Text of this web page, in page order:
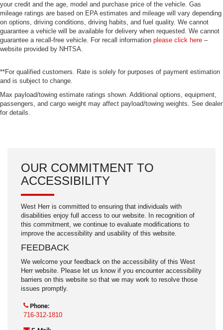
your credit and the age, model and purchase price of the vehicle. Gas
mileage ratings are based on EPA estimates and mileage will vary depending
on options, driving conditions, driving habits, and fuel quality. We cannot
guarantee a vehicle will be available for delivery when requested. We cannot
guarantee a recall-free vehicle. For recall information please click here –
website provided by NHTSA.
**For qualified customers. Rate is solely for purposes of payment estimation
and is subject to change.
Max payload/towing estimate ratings shown. Additional options, equipment,
passengers, and cargo weight may affect payload/towing weights. See dealer
for details.
OUR COMMITMENT TO
ACCESSIBILITY
West Herr is committed to ensuring that individuals with
disabilities enjoy full access to our website. In recognition of
this commitment, we continue to evaluate modifications to
improve the accessibility and usability of this website.
FEEDBACK
We welcome your feedback on the accessibility of this West
Herr website. Please let us know if you encounter accessibility
barriers on this website so that we may work to resolve those
issues promptly.
Phone:
716-312-1810